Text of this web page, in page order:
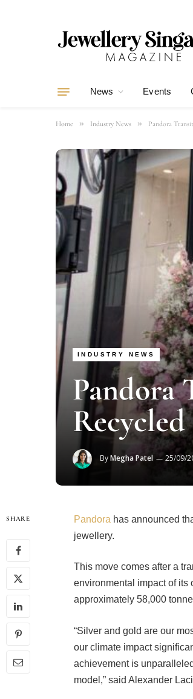
News Events
Home » Industry News » Pandora
INDUSTRY NEWS
Pandora
ByMegha Patel 25/09/
SHARE Pandora has announced
jewellery.
This move comes after a
environmental impact of its
approximately 58,000
“Silver and gold are our
our climate impact
achievement is
model,” said Alexander